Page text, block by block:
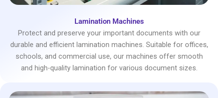
Lamination Machines
Protect and preserve your important documents with our
durable and efficient lamination machines. Suitable for offices,
schools, and commercial use, our machines offer smooth
and high-quality lamination for various document sizes.